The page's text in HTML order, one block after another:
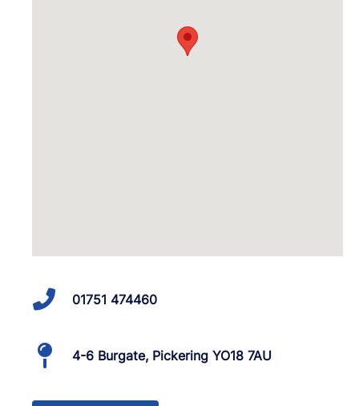
01751 474460
4-6 Burgate, Pickering YO18 7AU